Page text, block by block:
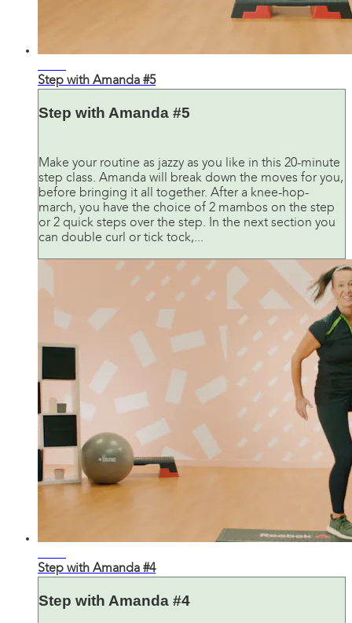
Step with Amanda #5
Step with Amanda #5
Make your routine as jazzy as you like in this 20-minute
step class. Amanda will break down the moves for you,
before bringing it all together. After a knee-hop-
march, you have the choice of 2 mambos on the step
or 2 quick steps over the step. In the next section you
can double curl or tick tock,...
Step with Amanda #4
Step with Amanda #4